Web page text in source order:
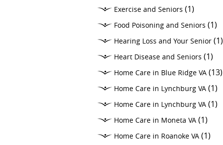
Exercise and Seniors (1)
Food Poisoning and Seniors (1)
Hearing Loss and Your Senior (1)
Heart Disease and Seniors (1)
Home Care in Blue Ridge VA (13)
Home Care in Lynchburg VA (1)
Home Care in Lynchburg VA (1)
Home Care in Moneta VA (1)
Home Care in Roanoke VA (1)